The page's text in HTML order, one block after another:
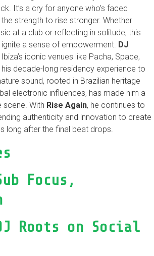
It’s a cry for anyone who’s faced
strength to rise stronger. Whether
at a club or reflecting in solitude, this
a sense of empowerment. DJ
iconic venues like Pacha, Space,
his decade-long residency experience to
sound, rooted in Brazilian heritage
electronic influences, has made him a
scene. With Rise Again, he continues to
authenticity and innovation to create
long after the final beat drops.
Focus,
Roots on Social